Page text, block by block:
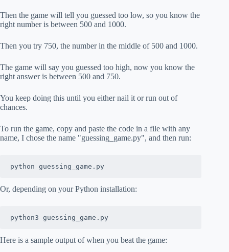
Then the game will tell you guessed too low, so you know the
right number is between 500 and 1000.
Then you try 750, the number in the middle of 500 and 1000.
The game will say you guessed too high, now you know the
right answer is between 500 and 750.
You keep doing this until you either nail it or run out of
chances.
To run the game, copy and paste the code in a file with any
name, I chose the name "guessing_game.py", and then run:
python guessing_game.py
Or, depending on your Python installation:
python3 guessing_game.py
Here is a sample output of when you beat the game: